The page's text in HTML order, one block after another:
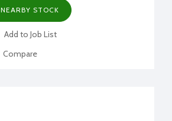
NEARBY STOCK
Add to Job List
Compare